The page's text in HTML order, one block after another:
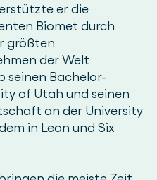
er die
Biomet durch
größten
der Welt
seinen Bachelor-
of Utah und seinen
an der University
in Lean und Six